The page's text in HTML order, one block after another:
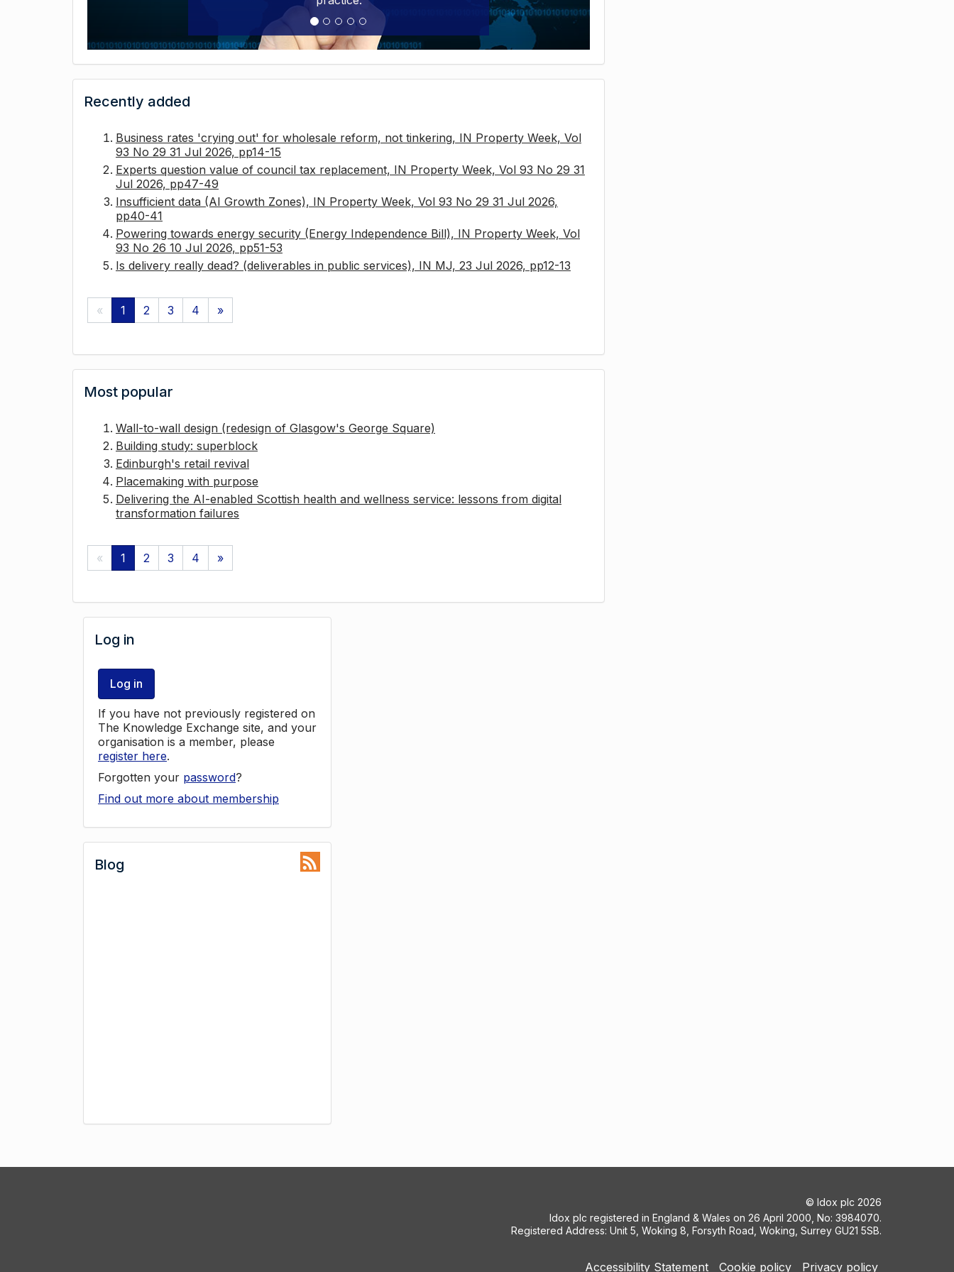
Recently added
Business rates 'crying out' for wholesale reform, not tinkering, IN Property Week, Vol
93 No 29 31 Jul 2026, pp14-15
Experts question value of council tax replacement, IN Property Week, Vol 93 No 29 31
Jul 2026, pp47-49
Insufficient data (AI Growth Zones), IN Property Week, Vol 93 No 29 31 Jul 2026,
pp40-41
Powering towards energy security (Energy Independence Bill), IN Property Week, Vol
93 No 26 10 Jul 2026, pp51-53
Is delivery really dead? (deliverables in public services), IN MJ, 23 Jul 2026, pp12-13
« 1 2 3 4 »
Most popular
Wall-to-wall design (redesign of Glasgow's George Square)
Building study: superblock
Edinburgh's retail revival
Placemaking with purpose
Delivering the AI-enabled Scottish health and wellness service: lessons from digital
transformation failures
« 1 2 3 4 »
Log in
Log in
If you have not previously registered on
The Knowledge Exchange site, and your
organisation is a member, please
register here.
Forgotten your password?
Find out more about membership
Blog
© Idox plc 2026
Idox plc registered in England & Wales on 26 April 2000, No: 3984070.
Registered Address: Unit 5, Woking 8, Forsyth Road, Woking, Surrey GU21 5SB.
Accessibility Statement Cookie policy Privacy policy